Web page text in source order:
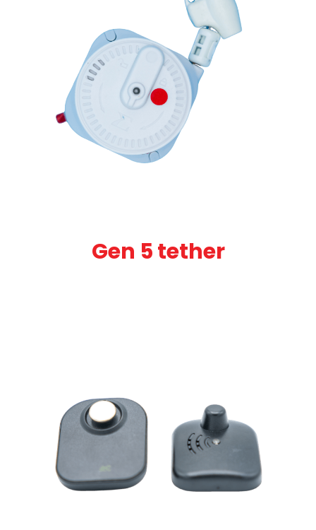
Gen 5 tether